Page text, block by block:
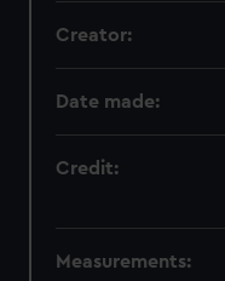
Creator:
Date made:
Credit:
Measurements: